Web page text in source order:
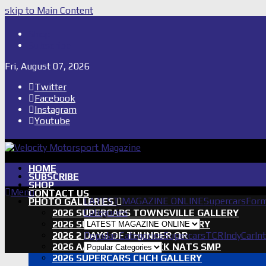
skip to Main Content
Fri, August 07, 2026
Twitter
Facebook
Instagram
Youtube
HOME
SUBSCRIBE
SHOP
CONTACT US
PHOTO GALLERIES
2026 SUPERCARS TOWNSVILLE GALLERY
2026 SUPERCARS TASSIE GALLERY
2026 2 DAYS OF THUNDER QR
2026 AASA SHORT TRACK NATS SMP
2026 SUPERCARS CHCH GALLERY
Menu
LATEST MAGAZINE ONLINESupercars
Categories
Popular CategoriesSupercarsTCRIndyCar